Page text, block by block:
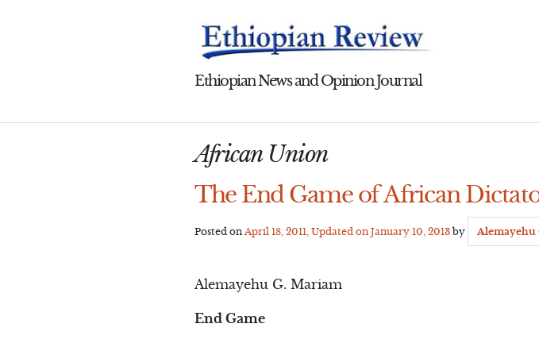
Ethiopian News and Opinion Journal
African Union
The End Game of African
Posted onApril 18, 2011 , Updated onJanuary 10, 2013 by Alemayehu
Alemayehu G. Mariam
End Game